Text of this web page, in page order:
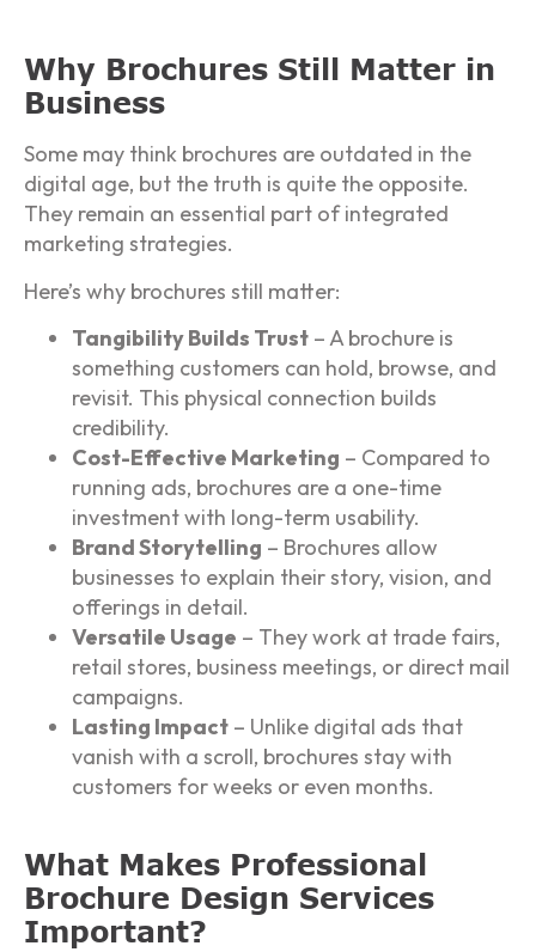
Why Brochures Still Matter in
Business
Some may think brochures are outdated in the
digital age, but the truth is quite the opposite.
They remain an essential part of integrated
marketing strategies.
Here’s why brochures still matter:
Tangibility Builds Trust – A brochure is
something customers can hold, browse, and
revisit. This physical connection builds
credibility.
Cost-Effective Marketing – Compared to
running ads, brochures are a one-time
investment with long-term usability.
Brand Storytelling – Brochures allow
businesses to explain their story, vision, and
offerings in detail.
Versatile Usage – They work at trade fairs,
retail stores, business meetings, or direct mail
campaigns.
Lasting Impact – Unlike digital ads that
vanish with a scroll, brochures stay with
customers for weeks or even months.
What Makes Professional
Brochure Design Services
Important?